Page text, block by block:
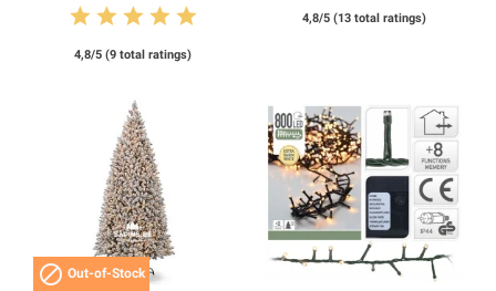
4,8/5 (9 total ratings)
4,8/5 (13 total ratings)
 Out-of-Stock